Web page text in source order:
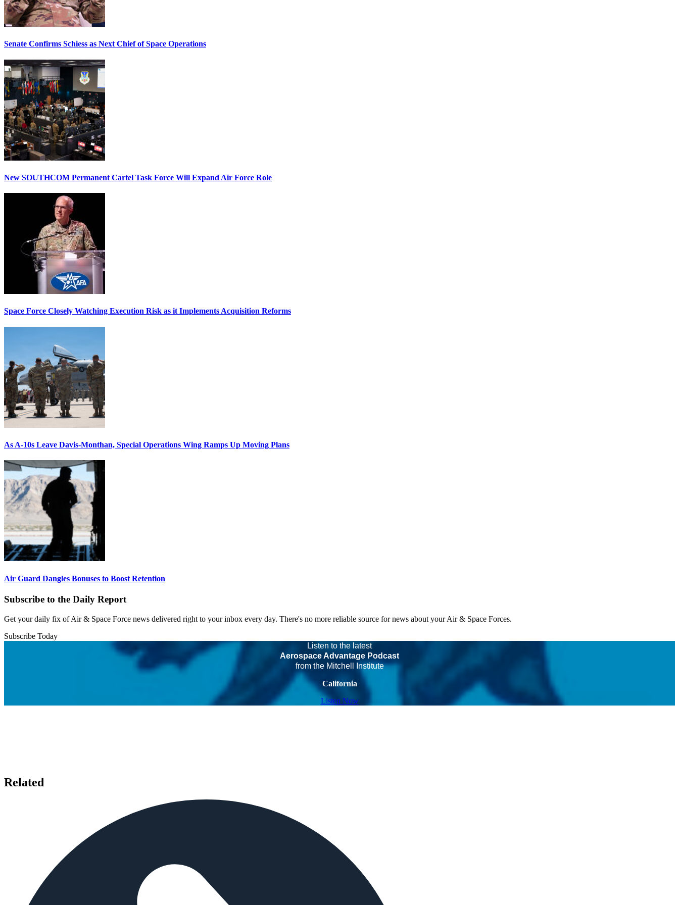
Senate Confirms Schiess as Next Chief of Space Operations
New SOUTHCOM Permanent Cartel Task Force Will Expand Air Force Role
Space Force Closely Watching Execution Risk as it Implements Acquisition Reforms
As A-10s Leave Davis-Monthan, Special Operations Wing Ramps Up Moving Plans
Air Guard Dangles Bonuses to Boost Retention
Subscribe to the Daily Report
Get your daily fix of Air & Space Force news delivered right to your inbox every day. There's no more reliable source for news about your Air & Space Forces.
Subscribe Today
Listen to the latest
Aerospace Advantage Podcast
from the Mitchell Institute
California
Listen Now
Related